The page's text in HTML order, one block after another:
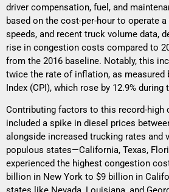
driver compensation, fuel, and
based on the cost-per-hour to operate
speeds, and recent truck volume data,
rise in congestion costs compared to
from the 2016 baseline. Notably, this
twice the rate of inflation, as measured
Index (CPI), which rose by 12.9% during
Contributing factors to this record-high
included a spike in diesel prices
alongside increased trucking rates and
populous states—California, Texas,
experienced the highest congestion
billion in New York to $9 billion in